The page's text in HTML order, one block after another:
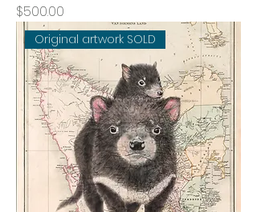
Price
$500.00
Original artwork SOLD